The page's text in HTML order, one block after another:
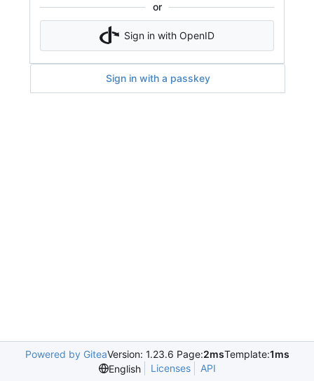
or
Sign in with OpenID
Sign in with a passkey
Powered by GiteaVersion: 1.23.6 Page:2msTemplate:1ms
English
Licenses API